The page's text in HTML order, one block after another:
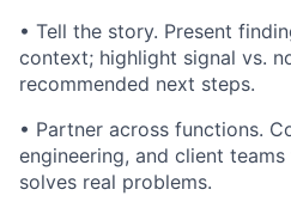
• Tell the story. Present
context; highlight signal vs.
recommended next steps.
• Partner across functions.
engineering, and client
solves real problems.